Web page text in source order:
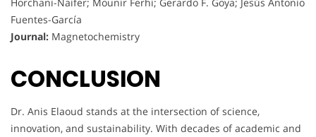
Fuentes-García
Journal: Magnetochemistry
CONCLUSION
Dr. Anis Elaoud stands at the intersection of science,
innovation, and sustainability. With decades of academic and